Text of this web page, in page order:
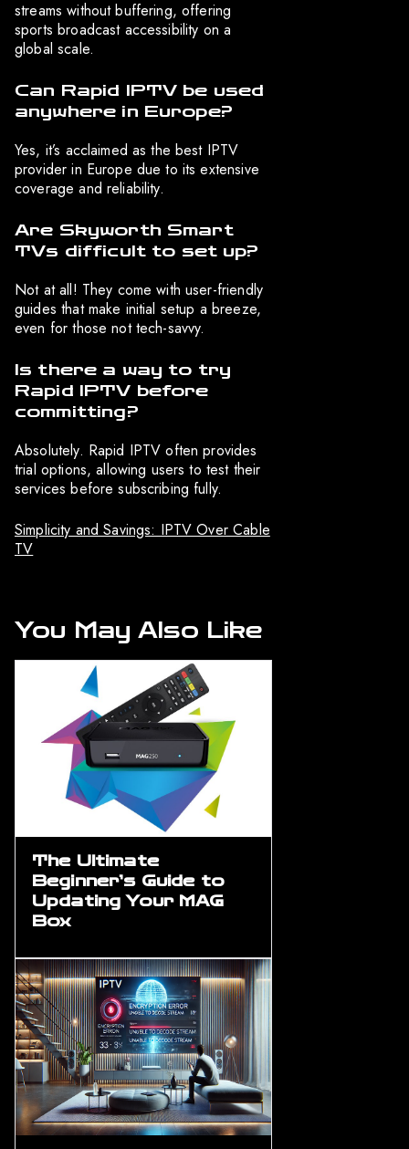
streams without buffering, offering
sports broadcast accessibility on a
global scale.
Can Rapid IPTV be used
anywhere in Europe?
Yes, it’s acclaimed as the best IPTV
provider in Europe due to its extensive
coverage and reliability.
Are Skyworth Smart
TVs difficult to set up?
Not at all! They come with user-friendly
guides that make initial setup a breeze,
even for those not tech-savvy.
Is there a way to try
Rapid IPTV before
committing?
Absolutely. Rapid IPTV often provides
trial options, allowing users to test their
services before subscribing fully.
Simplicity and Savings: IPTV Over Cable
TV
You May Also Like
The Ultimate
Beginner’s Guide to
Updating Your MAG
Box